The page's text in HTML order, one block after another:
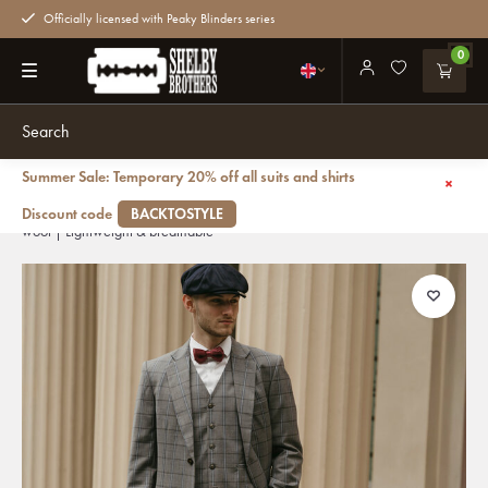
Officially licensed with Peaky Blinders series
0
Summer Sale: Temporary 20% off all suits and shirts
Discount code
BACKTOSTYLE
Men's tailored suit | 3-piece suit | Grey-Blue | Windowpane | worsted
wool | Lightweight & breathable